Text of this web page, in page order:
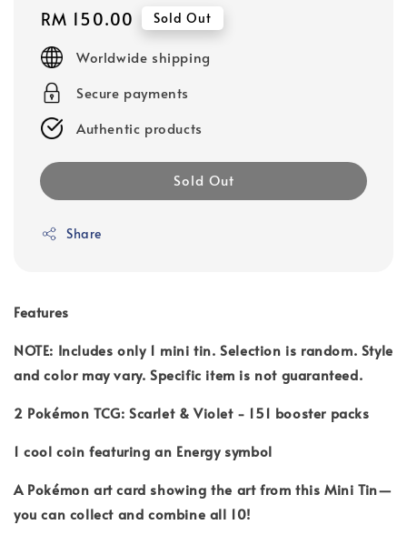
Regular
price
RM 150.00 Sold Out
Worldwide shipping
Secure payments
Authentic products
Sold Out
Share
Features
NOTE: Includes only 1 mini tin. Selection is random. Style
and color may vary. Specific item is not guaranteed.
2 Pokémon TCG: Scarlet & Violet - 151 booster packs
1 cool coin featuring an Energy symbol
A Pokémon art card showing the art from this Mini Tin—
you can collect and combine all 10!